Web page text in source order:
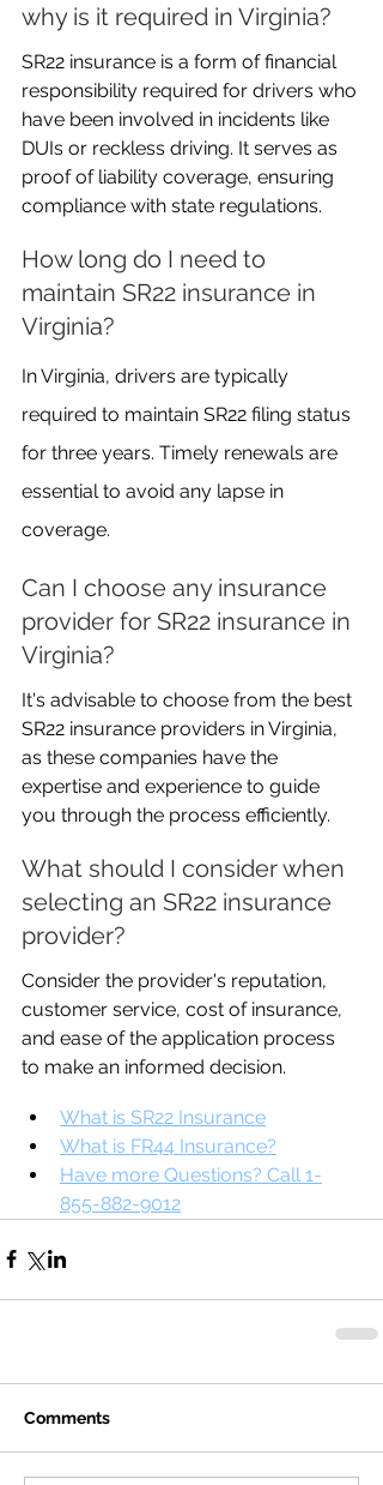
why is it required in Virginia?
SR22 insurance is a form of financial
responsibility required for drivers who
have been involved in incidents like
DUIs or reckless driving. It serves as
proof of liability coverage, ensuring
compliance with state regulations.
How long do I need to
maintain SR22 insurance in
Virginia?
In Virginia, drivers are typically
required to maintain SR22 filing status
for three years. Timely renewals are
essential to avoid any lapse in
coverage.
Can I choose any insurance
provider for SR22 insurance in
Virginia?
It's advisable to choose from the best
SR22 insurance providers in Virginia,
as these companies have the
expertise and experience to guide
you through the process efficiently.
What should I consider when
selecting an SR22 insurance
provider?
Consider the provider's reputation,
customer service, cost of insurance,
and ease of the application process
to make an informed decision.
What is SR22 Insurance
What is FR44 Insurance?
Have more Questions? Call 1-
855-882-9012
Comments